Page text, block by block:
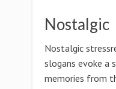
Nostalgic
Nostalgic
slogans evoke a
memories from